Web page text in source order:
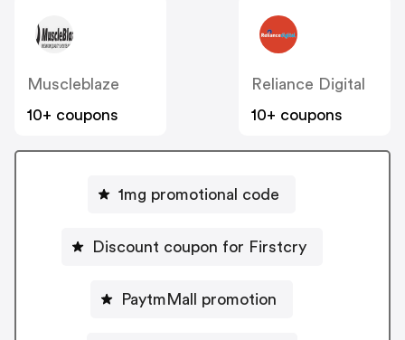
Muscleblaze
10+ coupons
Reliance Digital
10+ coupons
1mg promotional code
Discount coupon for Firstcry
PaytmMall promotion